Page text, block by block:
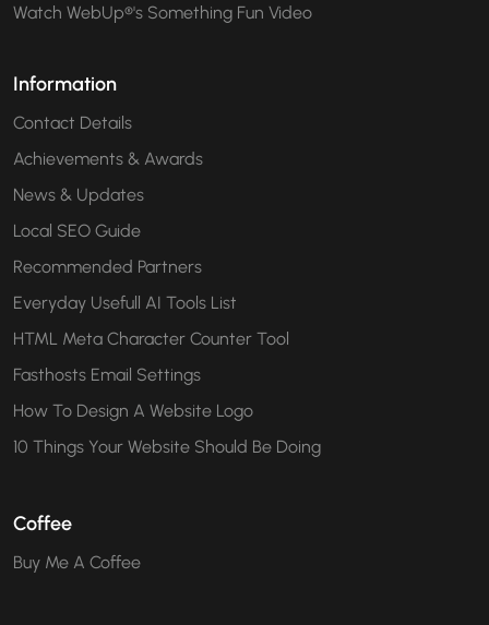
Watch WebUp®'s Something Fun Video
Information
Contact Details
Achievements & Awards
News & Updates
Local SEO Guide
Recommended Partners
Everyday Usefull AI Tools List
HTML Meta Character Counter Tool
Fasthosts Email Settings
How To Design A Website Logo
10 Things Your Website Should Be Doing
Coffee
Buy Me A Coffee